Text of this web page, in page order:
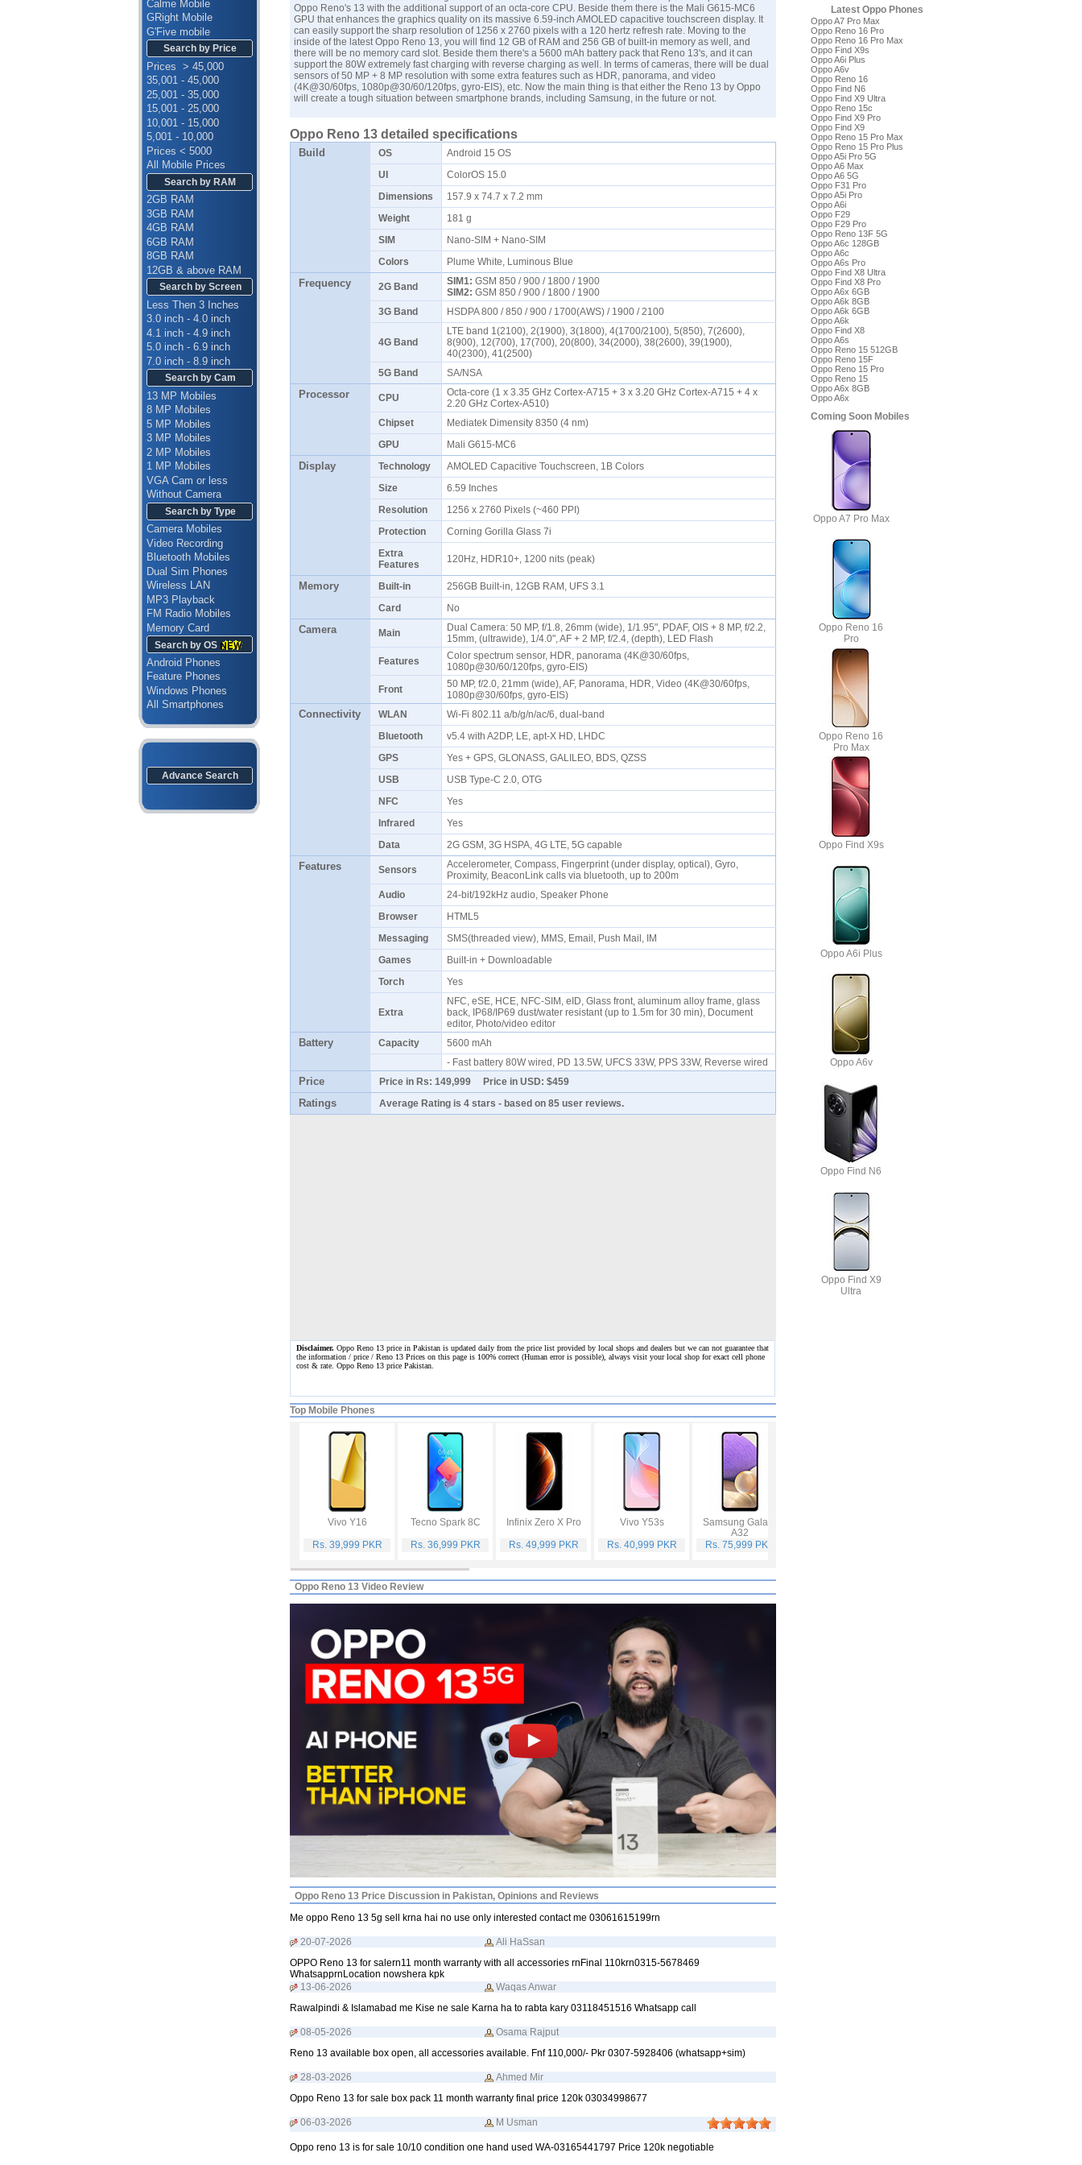
Calme Mobile
GRight Mobile
G'Five mobile
Search by Price
Prices > 45,000
35,001 - 45,000
25,001 - 35,000
15,001 - 25,000
10,001 - 15,000
5,001 - 10,000
Prices < 5000
All Mobile Prices
Search by RAM
2GB RAM
3GB RAM
4GB RAM
6GB RAM
8GB RAM
12GB & above RAM
Search by Screen
Less Then 3 Inches
3.0 inch - 4.0 inch
4.1 inch - 4.9 inch
5.0 inch - 6.9 inch
7.0 inch - 8.9 inch
Search by Cam
13 MP Mobiles
8 MP Mobiles
5 MP Mobiles
3 MP Mobiles
2 MP Mobiles
1 MP Mobiles
VGA Cam or less
Without Camera
Search by Type
Camera Mobiles
Video Recording
Bluetooth Mobiles
Dual Sim Phones
Wireless LAN
MP3 Playback
FM Radio Mobiles
Memory Card
Search by OS
Android Phones
Feature Phones
Windows Phones
All Smartphones
Advance Search
Oppo Reno's 13 with the additional support of an octa-core CPU. Beside them there is the Mali G615-MC6
GPU that enhances the graphics quality on its massive 6.59-inch AMOLED capacitive touchscreen display. It
can easily support the sharp resolution of 1256 x 2760 pixels with a 120 hertz refresh rate. Moving to the
inside of the latest Oppo Reno 13, you will find 12 GB of RAM and 256 GB of built-in memory as well, and
there will be no memory card slot. Beside them there's a 5600 mAh battery pack that Reno 13's, and it can
support the 80W extremely fast charging with reverse charging as well. In terms of cameras, there will be dual
sensors of 50 MP + 8 MP resolution with some extra features such as HDR, panorama, and video
(4K@30/60fps, 1080p@30/60/120fps, gyro-EIS), etc. Now the main thing is that either the Reno 13 by Oppo
will create a tough situation between smartphone brands, including Samsung, in the future or not.
Oppo Reno 13 detailed specifications
Build OS
Android 15 OS
UI
ColorOS 15.0
Dimensions
157.9 x 74.7 x 7.2 mm
Weight
181 g
SIM
Nano-SIM + Nano-SIM
Colors
Plume White, Luminous Blue
Frequency 2G Band SIM1: GSM 850 / 900 / 1800 / 1900
SIM2: GSM 850 / 900 / 1800 / 1900
3G Band
HSDPA 800 / 850 / 900 / 1700(AWS) / 1900 / 2100
4G Band
LTE band 1(2100), 2(1900), 3(1800), 4(1700/2100), 5(850), 7(2600),
8(900), 12(700), 17(700), 20(800), 34(2000), 38(2600), 39(1900),
40(2300), 41(2500)
5G Band
SA/NSA
Processor CPU
Octa-core (1 x 3.35 GHz Cortex-A715 + 3 x 3.20 GHz Cortex-A715 + 4 x
2.20 GHz Cortex-A510)
Chipset
Mediatek Dimensity 8350 (4 nm)
GPU
Mali G615-MC6
Display Technology
AMOLED Capacitive Touchscreen, 1B Colors
Size
6.59 Inches
Resolution
1256 x 2760 Pixels (~460 PPI)
Protection
Corning Gorilla Glass 7i
Extra
Features
120Hz, HDR10+, 1200 nits (peak)
Memory Built-in
256GB Built-in, 12GB RAM, UFS 3.1
Card
No
Camera Main
Dual Camera: 50 MP, f/1.8, 26mm (wide), 1/1.95", PDAF, OIS + 8 MP, f/2.2,
15mm, (ultrawide), 1/4.0", AF + 2 MP, f/2.4, (depth), LED Flash
Features
Color spectrum sensor, HDR, panorama (4K@30/60fps,
1080p@30/60/120fps, gyro-EIS)
Front
50 MP, f/2.0, 21mm (wide), AF, Panorama, HDR, Video (4K@30/60fps,
1080p@30/60fps, gyro-EIS)
Connectivity WLAN
Wi-Fi 802.11 a/b/g/n/ac/6, dual-band
Bluetooth
v5.4 with A2DP, LE, apt-X HD, LHDC
GPS
Yes + GPS, GLONASS, GALILEO, BDS, QZSS
USB
USB Type-C 2.0, OTG
NFC
Yes
Infrared
Yes
Data
2G GSM, 3G HSPA, 4G LTE, 5G capable
Features Sensors
Accelerometer, Compass, Fingerprint (under display, optical), Gyro,
Proximity, BeaconLink calls via bluetooth, up to 200m
Audio
24-bit/192kHz audio, Speaker Phone
Browser
HTML5
Messaging
SMS(threaded view), MMS, Email, Push Mail, IM
Games
Built-in + Downloadable
Torch
Yes
Extra
NFC, eSE, HCE, NFC-SIM, eID, Glass front, aluminum alloy frame, glass
back, IP68/IP69 dust/water resistant (up to 1.5m for 30 min), Document
editor, Photo/video editor
Battery Capacity
5600 mAh
- Fast battery 80W wired, PD 13.5W, UFCS 33W, PPS 33W, Reverse wired
Price Price in Rs: 149,999 Price in USD: $459
Ratings Average Rating is 4 stars - based on 85 user reviews.
Disclaimer. Oppo Reno 13 price in Pakistan is updated daily from the price list provided by local shops and dealers but we can not guarantee that
the information / price / Reno 13 Prices on this page is 100% correct(Human error is possible), always visit your local shop for exact cell phone
cost & rate. Oppo Reno 13 price Pakistan.
Top Mobile Phones
Vivo Y16
Rs. 39,999 PKR
Tecno Spark 8C
Rs. 36,999 PKR
Infinix Zero X Pro
Rs. 49,999 PKR
Vivo Y53s
Rs. 40,999 PKR
Samsung Galaxy
A32
Rs. 75,999 PKR
Oppo Reno 13 Video Review
Oppo Reno 13 Price Discussion in Pakistan, Opinions and Reviews
Me oppo Reno 13 5g sell krna hai no use only interested contact me 03061615199rn
20-07-2026
Ali HaSsan
OPPO Reno 13 for salern11 month warranty with all accessories rnFinal 110krn0315-5678469
WhatsapprnLocation nowshera kpk
13-06-2026
Waqas Anwar
Rawalpindi & Islamabad me Kise ne sale Karna ha to rabta kary 03118451516 Whatsapp call
08-05-2026
Osama Rajput
Reno 13 available box open, all accessories available. Fnf 110,000/- Pkr 0307-5928406 (whatsapp+sim)
28-03-2026
Ahmed Mir
Oppo Reno 13 for sale box pack 11 month warranty final price 120k 03034998677
06-03-2026 M Usman
Oppo reno 13 is for sale 10/10 condition one hand used WA-03165441797 Price 120k negotiable
Latest Oppo Phones
Oppo A7 Pro Max
Oppo Reno 16 Pro
Oppo Reno 16 Pro Max
Oppo Find X9s
Oppo A6i Plus
Oppo A6v
Oppo Reno 16
Oppo Find N6
Oppo Find X9 Ultra
Oppo Reno 15c
Oppo Find X9 Pro
Oppo Find X9
Oppo Reno 15 Pro Max
Oppo Reno 15 Pro Plus
Oppo A5i Pro 5G
Oppo A6 Max
Oppo A6 5G
Oppo F31 Pro
Oppo A5i Pro
Oppo A6i
Oppo F29
Oppo F29 Pro
Oppo Reno 13F 5G
Oppo A6c 128GB
Oppo A6c
Oppo A6s Pro
Oppo Find X8 Ultra
Oppo Find X8 Pro
Oppo A6x 6GB
Oppo A6k 8GB
Oppo A6k 6GB
Oppo A6k
Oppo Find X8
Oppo A6s
Oppo Reno 15 512GB
Oppo Reno 15F
Oppo Reno 15 Pro
Oppo Reno 15
Oppo A6x 8GB
Oppo A6x
Coming Soon Mobiles
Oppo A7 Pro Max
Oppo Reno 16
Pro
Oppo Reno 16
Pro Max
Oppo Find X9s
Oppo A6i Plus
Oppo A6v
Oppo Find N6
Oppo Find X9
Ultra